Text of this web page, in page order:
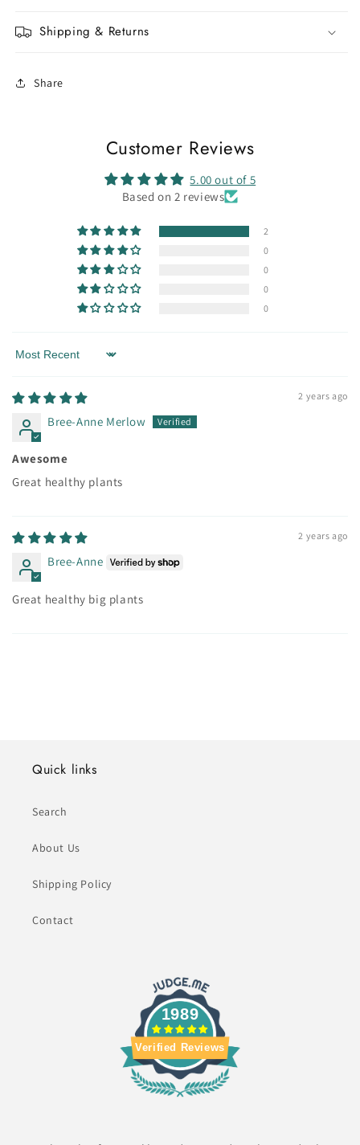
Shipping & Returns
Share
Customer Reviews
5.00 out of 5
Based on 2 reviews
2
0
0
0
0
Sort by
2 years ago
Bree-Anne Merlow
Awesome
Great healthy plants
2 years ago
Bree-Anne
Great healthy big plants
Quick links
Search
About Us
Shipping Policy
Contact
1989
Verified Reviews